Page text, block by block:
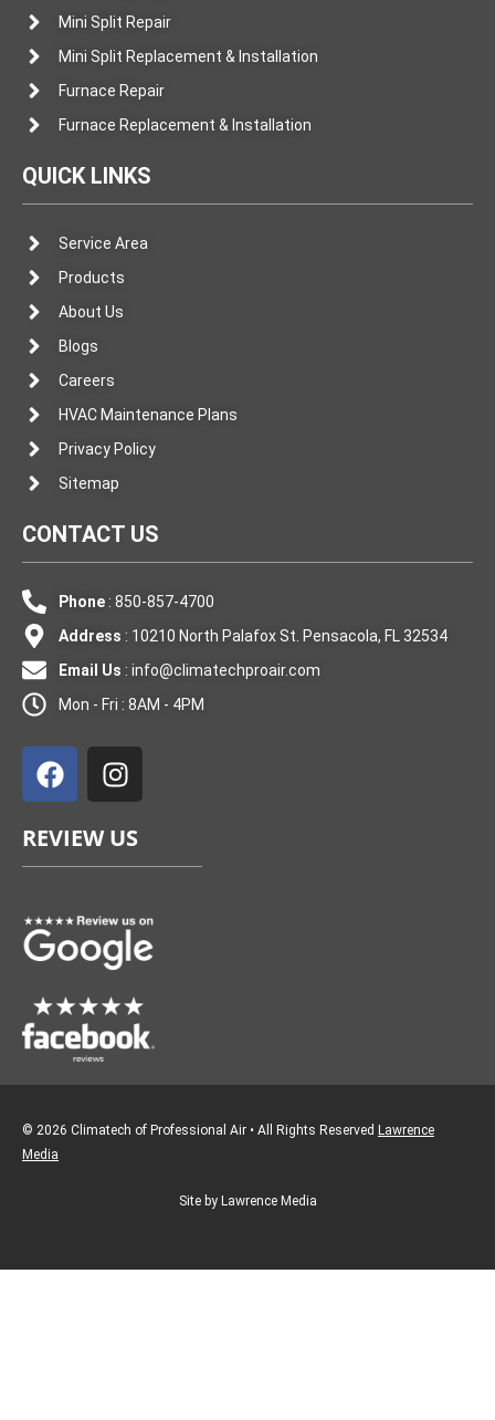
Mini Split Repair
Mini Split Replacement & Installation
Furnace Repair
Furnace Replacement & Installation
QUICK LINKS
Service Area
Products
About Us
Blogs
Careers
HVAC Maintenance Plans
Privacy Policy
Sitemap
CONTACT US
Phone: 850-857-4700
Address : 10210 North Palafox St. Pensacola, FL 32534
Email Us : info@climatechproair.com
Mon - Fri : 8AM - 4PM
a
c
b
o
k
n
s
a
g
a
m
REVIEW US
© 2026 Climatech of Professional Air • All Rights Reserved Lawrence
Media
Site by Lawrence Media